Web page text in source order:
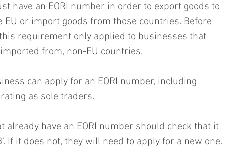
have an EORI number in order to export goods to
EU or import goods from those countries. Before
requirement only applied to businesses that
from, non-EU countries.
can apply for an EORI number, including
as sole traders.
already have an EORI number should check that it
If it does not, they will need to apply for a new one.